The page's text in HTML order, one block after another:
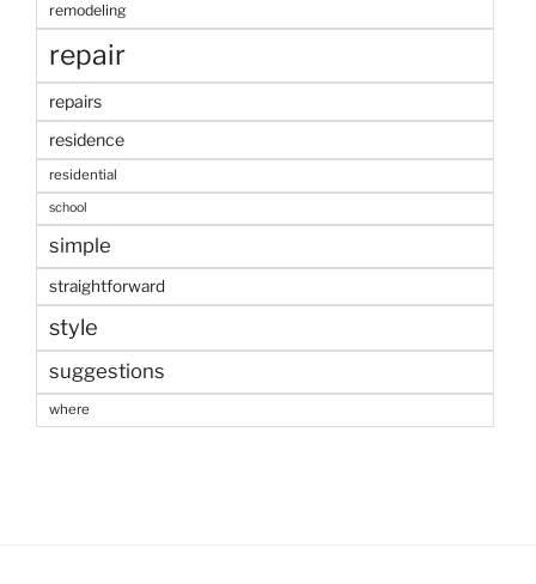
remodeling
repair
repairs
residence
residential
school
simple
straightforward
style
suggestions
where